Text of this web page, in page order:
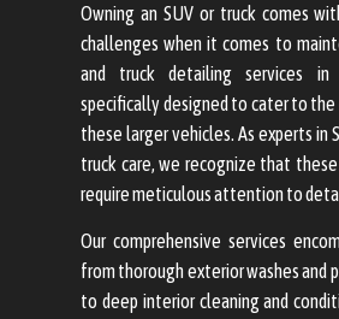
Owning an SUV or truck comes
challenges when it comes to
and truck detailing services in
specifically designed to cater to
these larger vehicles. As experts in
truck care, we recognize that
require meticulous attention to
Our comprehensive services
from thorough exterior washes and
to deep interior cleaning and